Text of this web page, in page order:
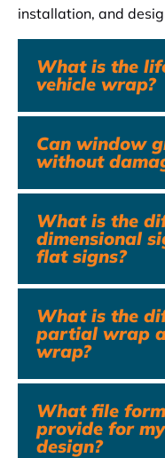
installation, and
What is the
vehicle wrap?
Can window
without
What is the
dimensional
flat signs?
What is the
partial wrap
wrap?
What file
provide for
design?